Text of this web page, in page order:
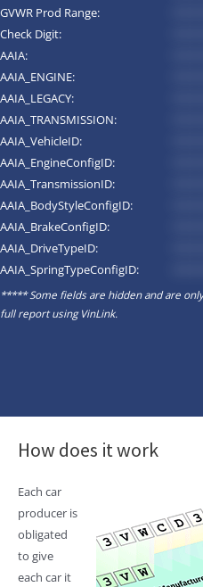
GVWR Prod Range:
Check Digit:
AAIA:
AAIA_ENGINE:
AAIA_LEGACY:
AAIA_TRANSMISSION:
AAIA_VehicleID:
AAIA_EngineConfigID:
AAIA_TransmissionID:
AAIA_BodyStyleConfigID:
AAIA_BrakeConfigID:
AAIA_DriveTypeID:
AAIA_SpringTypeConfigID:
***** Some fields are hidden and are
full report usingVinLink.
How does it work
Each car
producer is
obligated
to give
each car it